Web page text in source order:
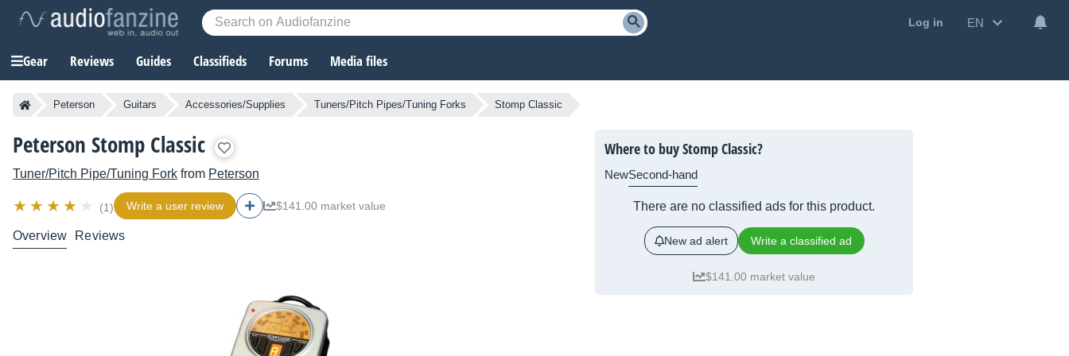
Log in EN
Gear Reviews Guides Classifieds Forums Media files
Peterson Guitars Accessories/Supplies Tuners/Pitch Pipes/Tuning Forks Stomp Classic
Peterson Stomp Classic
Tuner/Pitch Pipe/Tuning Fork from Peterson
(1) Write a user review $141.00 market value
Overview Reviews
Where to buy Stomp Classic?
NewSecond-hand
There are no classified ads for this product.
New ad alert Write a classified ad
$141.00 market value